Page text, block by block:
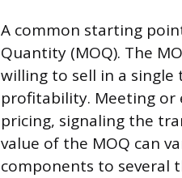
A common starting
Quantity (MOQ). The
willing to sell in a
profitability. Meeting or
pricing, signaling the
value of the MOQ can
components to several